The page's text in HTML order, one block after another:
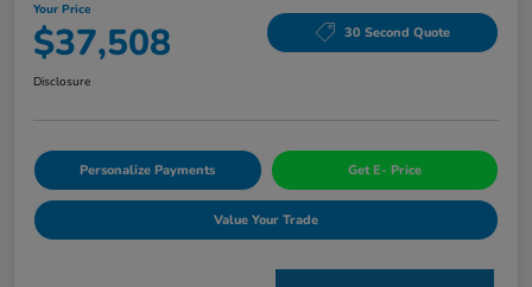
Your Price
$37,508 30 Second Quote
Disclosure
Personalize Payments Get E- Price
Value Your Trade